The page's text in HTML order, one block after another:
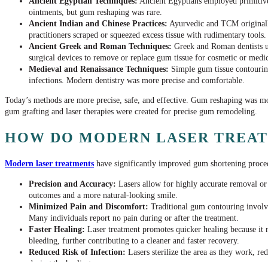
ointments, but gum reshaping was rare.
Ancient Indian and Chinese Practices: Ayurvedic and TCM
practitioners scraped or squeezed excess tissue with rudimentary tools.
Ancient Greek and Roman Techniques: Greek and Roman
surgical devices to remove or replace gum tissue for cosmetic or
Medieval and Renaissance Techniques: Simple gum tissue
infections. Modern dentistry was more precise and comfortable.
Today’s methods are more precise, safe, and effective. Gum reshaping
gum grafting and laser therapies were created for precise gum remodeling.
HOW DO MODERN LASER
Modern laser treatments have significantly improved gum shortening
Precision and Accuracy: Lasers allow for highly accurate removal
outcomes and a more natural-looking smile.
Minimized Pain and Discomfort: Traditional gum contouring
Many individuals report no pain during or after the treatment.
Faster Healing: Laser treatment promotes quicker healing because
bleeding, further contributing to a cleaner and faster recovery.
Reduced Risk of Infection: Lasers sterilize the area as they work,